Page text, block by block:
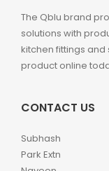
The Qblu brand
solutions with
kitchen fittings and
product online
CONTACT US
Subhash
Park Extn